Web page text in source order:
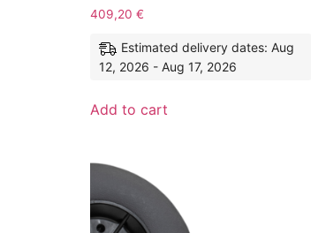
409,20 €
Estimated delivery dates: Aug
12, 2026 - Aug 17, 2026
Add to cart